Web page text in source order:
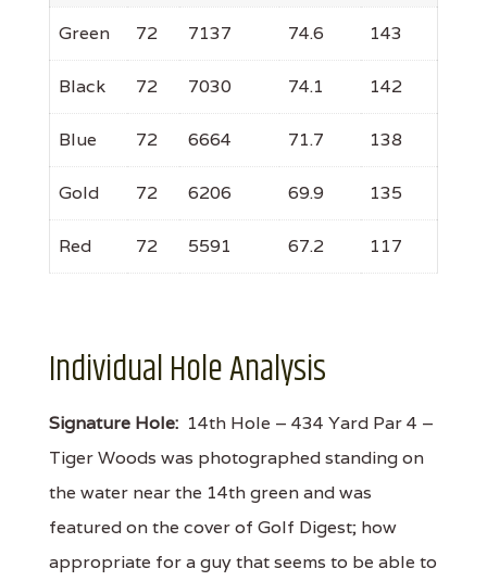
Green 72 7137 74.6 143
Black 72 7030 74.1 142
Blue 72 6664 71.7 138
Gold 72 6206 69.9 135
Red 72 5591 67.2 117
Individual Hole Analysis
Signature Hole: 14th Hole – 434 Yard Par 4 –
Tiger Woods was photographed standing on
the water near the 14th green and was
featured on the cover of Golf Digest; how
appropriate for a guy that seems to be able to